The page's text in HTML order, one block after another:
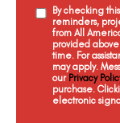
By checking
reminders,
from All
provided
time. For
may apply.
our Privacy
purchase.
electronic